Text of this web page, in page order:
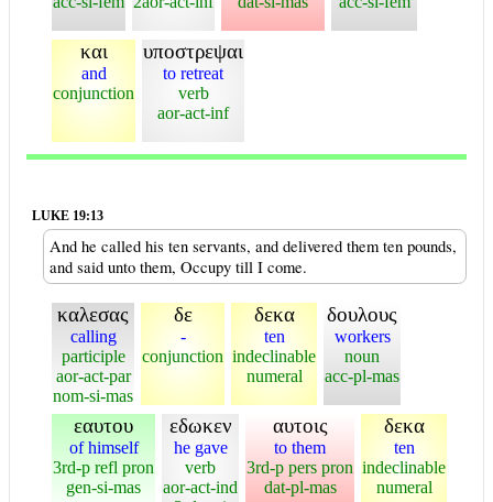
και
and
conjunction
υποστρεψαι
to retreat
verb
aor-act-inf
LUKE 19:13
And he called his ten servants, and delivered them ten pounds,
and said unto them, Occupy till I come.
καλεσας
calling
participle
aor-act-par
nom-si-mas
δε
-
conjunction
δεκα
ten
indeclinable
numeral
δουλους
workers
noun
acc-pl-mas
εαυτου
of himself
3rd-p refl pron
gen-si-mas
εδωκεν
he gave
verb
aor-act-ind
αυτοις
to them
3rd-p pers pron
dat-pl-mas
δεκα
ten
indeclinable
numeral